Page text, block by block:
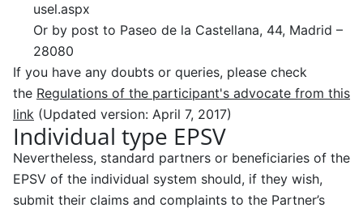
usel.aspx
Or by post to Paseo de la Castellana, 44, Madrid –
28080
If you have any doubts or queries, please check
the Regulations of the participant's advocate from this
link (Updated version: April 7, 2017)
Individual type EPSV
Nevertheless, standard partners or beneficiaries of the
EPSV of the individual system should, if they wish,
submit their claims and complaints to the Partner’s